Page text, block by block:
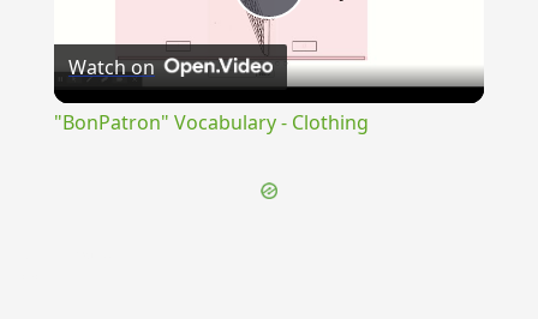
Play
Video
Watch on
"BonPatron" Vocabulary - Clothing